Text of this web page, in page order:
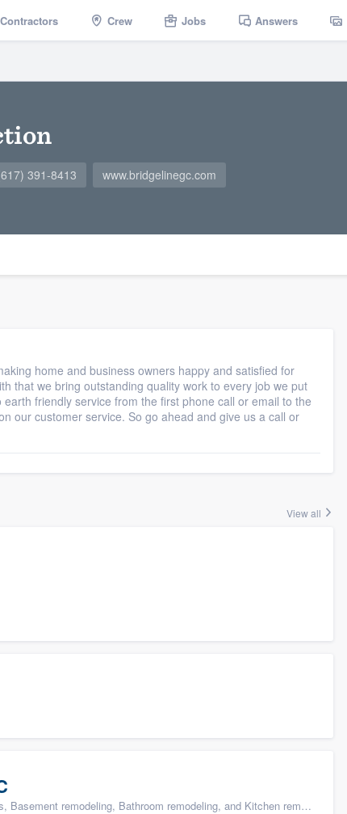
Contractors Crew Jobs Answers
391-8413 www.bridgelinegc.com
home and business owners happy and satisfied for
that we bring outstanding quality work to every job we put
friendly service from the first phone call or email to the
our customer service. So go ahead and give us a call or
View all
remodeling, Bathroom remodeling, and Kitchen remodeling